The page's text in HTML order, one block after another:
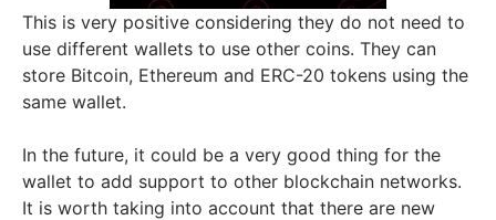
This is very positive considering they do not need to
use different wallets to use other coins. They can
store Bitcoin, Ethereum and ERC-20 tokens using the
same wallet.
In the future, it could be a very good thing for the
wallet to add support to other blockchain networks.
It is worth taking into account that there are new